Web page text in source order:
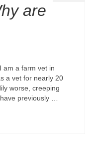
are
am a farm vet in
a vet for nearly 20
worse, creeping
previously …